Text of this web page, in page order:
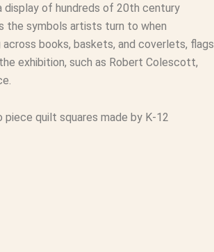
display of hundreds of 20th century
the symbols artists turn to when
books, baskets, and coverlets, flags
exhibition, such as Robert Colescott,
quilt squares made by K-12